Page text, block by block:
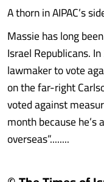
A thorn in AIPAC’s
Massie has long
Israel Republicans.
lawmaker to vote
on the far-right
voted against
month because he’s
overseas”........